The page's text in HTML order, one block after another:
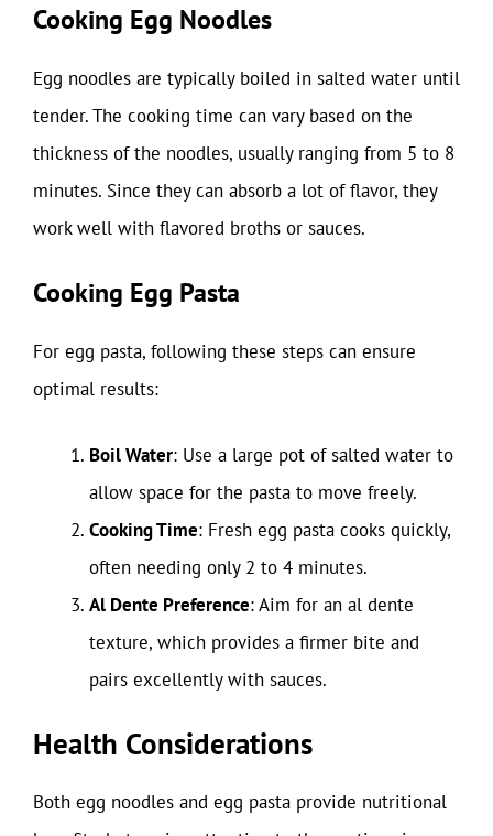
Cooking Egg Noodles
Egg noodles are typically boiled in salted water until
tender. The cooking time can vary based on the
thickness of the noodles, usually ranging from 5 to 8
minutes. Since they can absorb a lot of flavor, they
work well with flavored broths or sauces.
Cooking Egg Pasta
For egg pasta, following these steps can ensure
optimal results:
Boil Water: Use a large pot of salted water to
allow space for the pasta to move freely.
Cooking Time: Fresh egg pasta cooks quickly,
often needing only 2 to 4 minutes.
Al Dente Preference: Aim for an al dente
texture, which provides a firmer bite and
pairs excellently with sauces.
Health Considerations
Both egg noodles and egg pasta provide nutritional